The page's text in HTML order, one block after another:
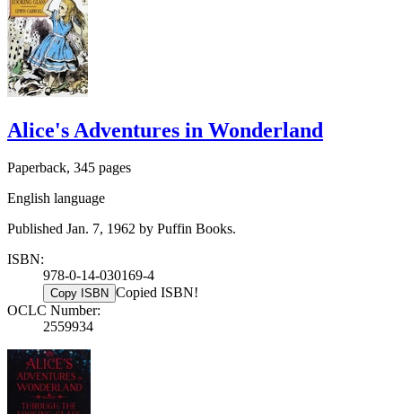
Alice's Adventures in Wonderland
Paperback, 345 pages
English language
Published Jan. 7, 1962 by Puffin Books.
ISBN:
978-0-14-030169-4
Copy ISBN Copied ISBN!
OCLC Number:
2559934